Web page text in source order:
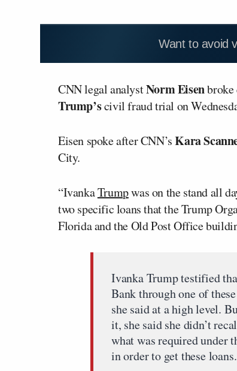
Want to avoid
CNN legal analystNorm Eisenbroke
Trump’scivil fraud trial on
Eisen spoke after CNN’sKara
City.
“IvankaTrumpwas on the stand all
two specific loans that the Trump
Florida and the Old Post Office
Ivanka Trump testified
Bank through one of
she said at a high level.
it, she said she didn’t
what was required under
in order to get these loans.